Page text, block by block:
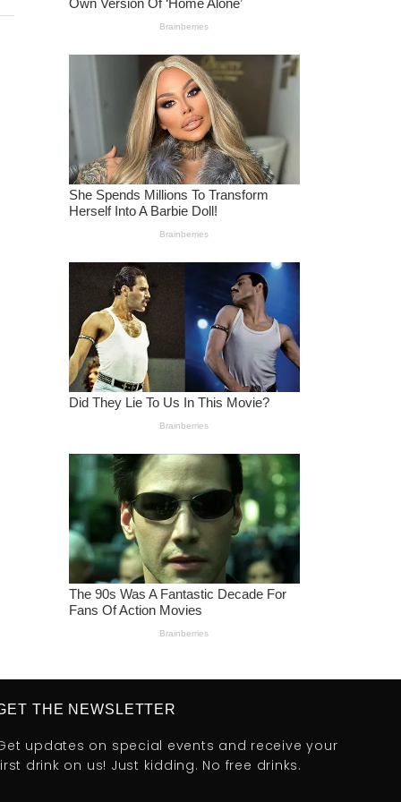
THE NEWSLETTER
updates on special events and receive your
drink on us! Just kidding. No free drinks.